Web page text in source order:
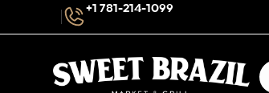
+1 781-214-1099